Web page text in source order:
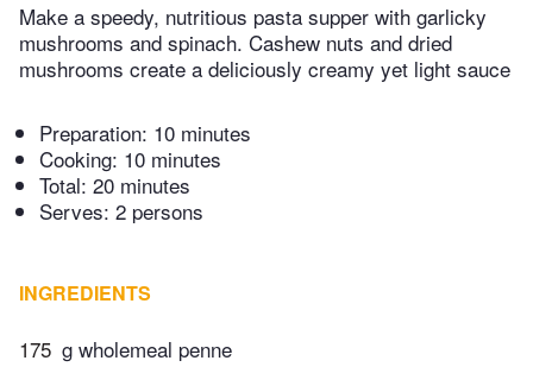
Make a speedy, nutritious pasta supper with garlicky
mushrooms and spinach. Cashew nuts and dried
mushrooms create a deliciously creamy yet light sauce
Preparation: 10 minutes
Cooking: 10 minutes
Total: 20 minutes
Serves: 2 persons
INGREDIENTS
175 g wholemeal penne